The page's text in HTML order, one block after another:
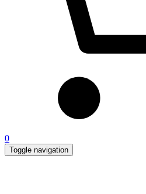
0
Toggle navigation